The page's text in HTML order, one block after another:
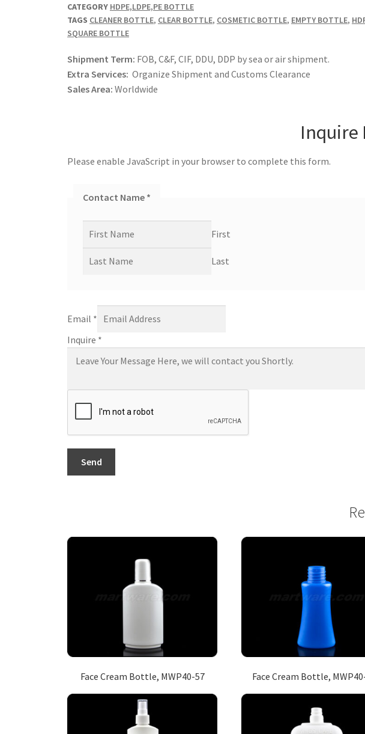
CATEGORY HDPE,LDPE,PE BOTTLE
TAGS CLEANER BOTTLE, CLEAR BOTTLE, COSMETIC BOTTLE, EMPTY BOTTLE,
SQUARE BOTTLE
Shipment Term: FOB, C&F, CIF, DDU, DDP by sea or air shipment.
Extra Services: Organize Shipment and Customs Clearance
Sales Area: Worldwide
Inquire
Please enable JavaScript in your browser to complete this form.
Contact Name *
First
Last
Email *
Inquire *
Send
Face Cream Bottle, MWP40-57 Face Cream Bottle,